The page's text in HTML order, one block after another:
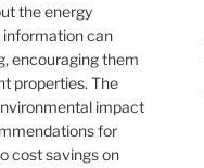
the energy
information can
encouraging them
properties. The
impact
for
cost savings on